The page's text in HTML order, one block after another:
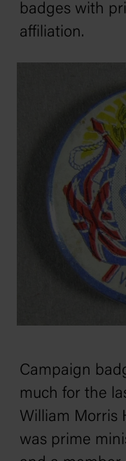
badges with
affiliation.
Campaign
much for the
William Morris
was prime